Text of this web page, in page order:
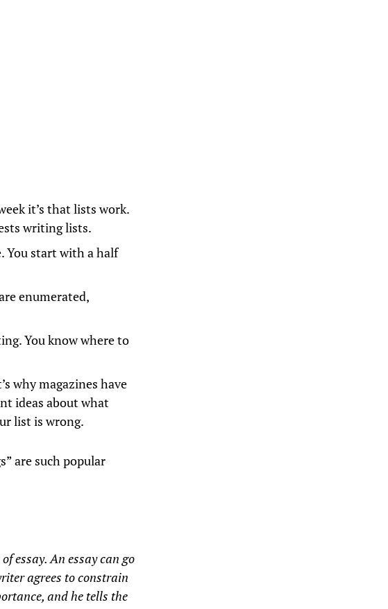
it’s that lists work.
writing lists.
You start with a half
enumerated,
You know where to
why magazines have
ideas about what
list is wrong.
are such popular
essay. An essay can go
agrees to constrain
and he tells the